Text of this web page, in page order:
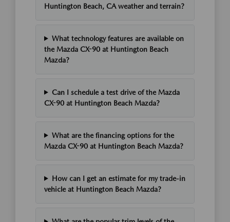
Huntington Beach, CA weather and terrain?
What technology features are available on
the Mazda CX-90 at Huntington Beach
Mazda?
Can I schedule a test drive of the Mazda
CX-90 at Huntington Beach Mazda?
What are the financing options for the
Mazda CX-90 at Huntington Beach Mazda?
How can I get an estimate for my trade-in
vehicle at Huntington Beach Mazda?